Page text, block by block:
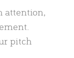
attention,
pitch